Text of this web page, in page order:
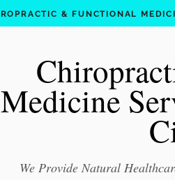
& FUNCTIONAL
Medicine
We Provide Natural